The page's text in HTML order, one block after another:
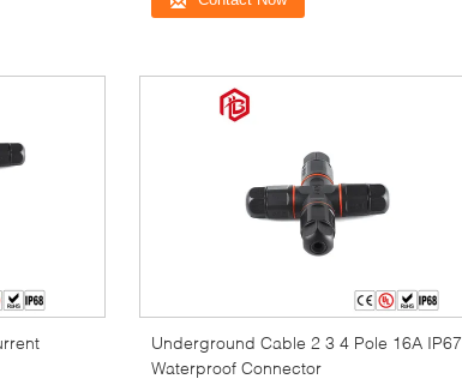
Underground Cable 2 3 4 Pole 16A IP67
Waterproof Connector